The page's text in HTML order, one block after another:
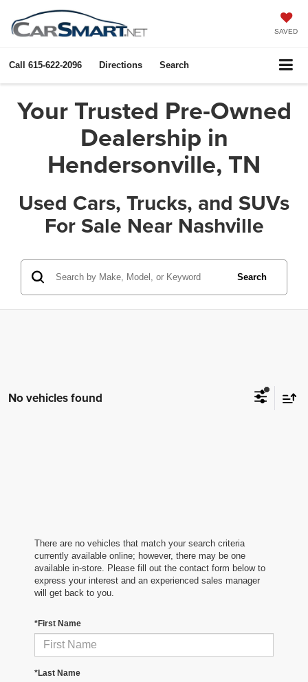
SAVED
Call 615-622-2096 Directions Search
Your Trusted Pre-Owned
Dealership in
Hendersonville, TN
Used Cars, Trucks, and SUVs
For Sale Near Nashville
Search
No vehicles found
There are no vehicles that match your search criteria
currently available online; however, there may be one
available in-store. Please fill out the contact form below to
express your interest and an experienced sales manager
will get back to you.
*First Name
*Last Name